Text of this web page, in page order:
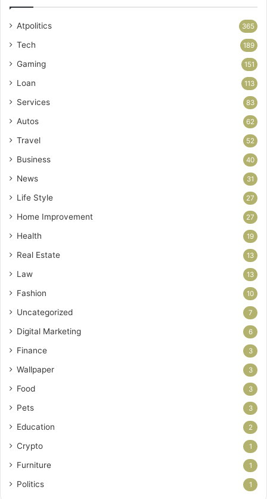
Atpolitics 365
Tech 189
Gaming 151
Loan 113
Services 83
Autos 62
Travel 52
Business 40
News 31
Life Style 27
Home Improvement 27
Health 19
Real Estate 13
Law 13
Fashion 10
Uncategorized 7
Digital Marketing 6
Finance 3
Wallpaper 3
Food 3
Pets 3
Education 2
Crypto 1
Furniture 1
Politics 1